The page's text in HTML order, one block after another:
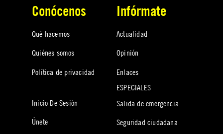
Conócenos
Qué hacemos
Quiénes somos
Política de privacidad
Inicio De Sesión
Únete
Infórmate
Actualidad
Opinión
Enlaces
ESPECIALES
Salida de emergencia
Seguridad ciudadana